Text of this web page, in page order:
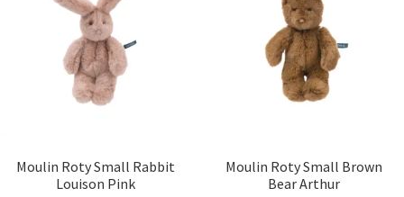
Moulin Roty Small Rabbit
Louison Pink
Moulin Roty Small Brown
Bear Arthur